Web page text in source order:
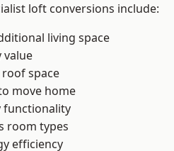
loft conversions include:
living space
value
space
move home
functionality
room types
efficiency